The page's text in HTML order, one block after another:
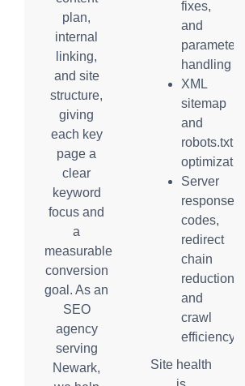
plan,
internal
linking,
and site
structure,
giving
each key
page a
clear
keyword
focus and
a
measurable
conversion
goal. As an
SEO
agency
serving
Newark,
fixes,
and
parameter
handling
XML
sitemap
and
robots.txt
optimization
Server
response
codes,
redirect
chain
reduction,
and
crawl
efficiency
Site health